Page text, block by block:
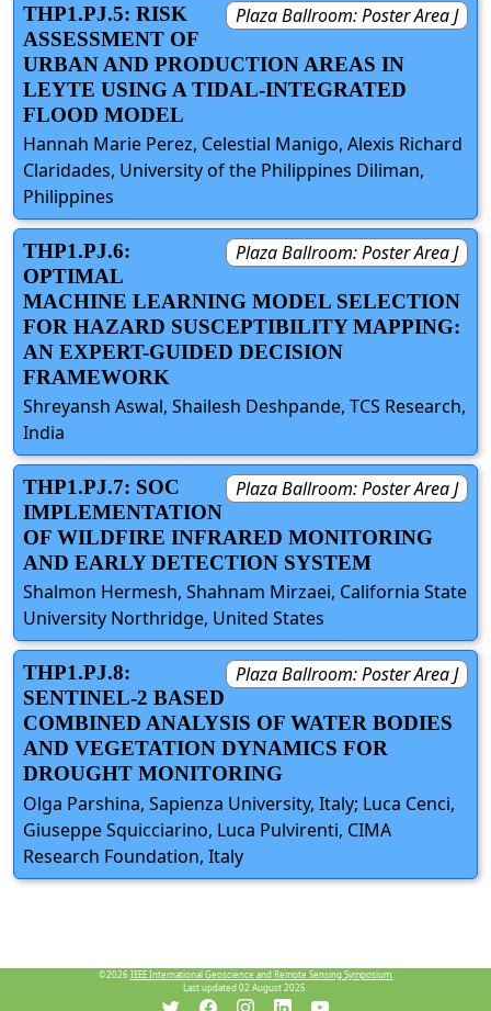
Plaza Ballroom: Poster Area J
THP1.PJ.5: RISK
ASSESSMENT OF
URBAN AND PRODUCTION AREAS IN
LEYTE USING A TIDAL-INTEGRATED
FLOOD MODEL
Hannah Marie Perez, Celestial Manigo, Alexis Richard
Claridades, University of the Philippines Diliman,
Philippines
Plaza Ballroom: Poster Area J
THP1.PJ.6:
OPTIMAL
MACHINE LEARNING MODEL SELECTION
FOR HAZARD SUSCEPTIBILITY MAPPING:
AN EXPERT-GUIDED DECISION
FRAMEWORK
Shreyansh Aswal, Shailesh Deshpande, TCS Research,
India
Plaza Ballroom: Poster Area J
THP1.PJ.7: SOC
IMPLEMENTATION
OF WILDFIRE INFRARED MONITORING
AND EARLY DETECTION SYSTEM
Shalmon Hermesh, Shahnam Mirzaei, California State
University Northridge, United States
Plaza Ballroom: Poster Area J
THP1.PJ.8:
SENTINEL-2 BASED
COMBINED ANALYSIS OF WATER BODIES
AND VEGETATION DYNAMICS FOR
DROUGHT MONITORING
Olga Parshina, Sapienza University, Italy; Luca Cenci,
Giuseppe Squicciarino, Luca Pulvirenti, CIMA
Research Foundation, Italy
©2026 IEEE International Geoscience and Remote Sensing Symposium.
Last updated 02 August 2025.